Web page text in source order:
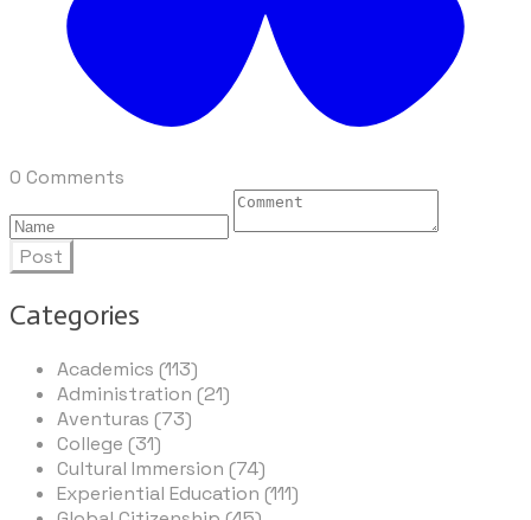
0 Comments
Post
Categories
Academics (113)
Administration (21)
Aventuras (73)
College (31)
Cultural Immersion (74)
Experiential Education (111)